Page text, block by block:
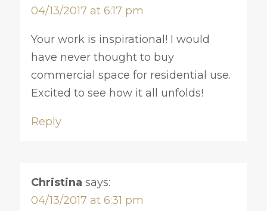
04/13/2017 at 6:17 pm
Your work is inspirational! I would
have never thought to buy
commercial space for residential use.
Excited to see how it all unfolds!
Reply
Christina says:
04/13/2017 at 6:31 pm